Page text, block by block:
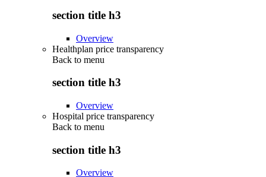
section title h3
Overview
Healthplan price transparency
Back to menu
section title h3
Overview
Hospital price transparency
Back to menu
section title h3
Overview